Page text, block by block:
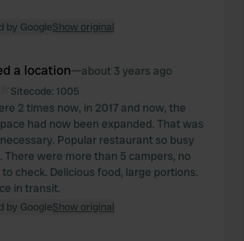
by GoogleShow original
a location—about 3 years ago
Sitecode: 1005
2 times now, in 2017 and now, the
had now been expanded. That was
Popular restaurant so busy
There were more than 5 campers, no
check. Delicious food, large portions.
in transit.
by GoogleShow original